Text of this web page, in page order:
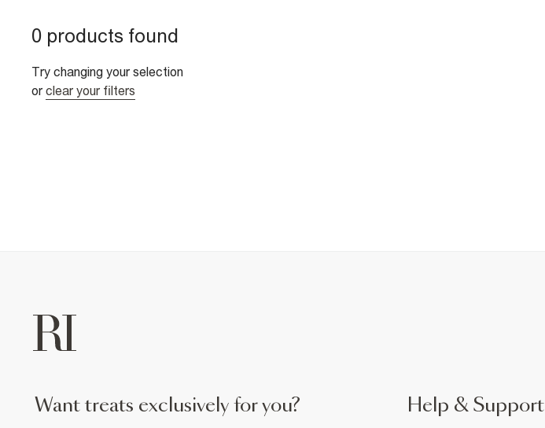
0 products found
Try changing your selection
or clear your filters
want treats exclusively for you? Help & Support